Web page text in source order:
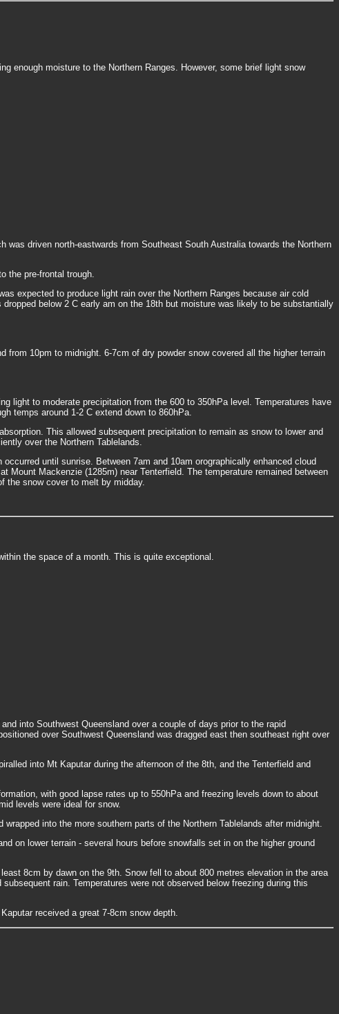
enough moisture to the Northern Ranges. However, some brief light snow
driven north-eastwards from Southeast South Australia towards the Northern
the pre-frontal trough.
expected to produce light rain over the Northern Ranges because air cold
below 2 C early am on the 18th but moisture was likely to be substantially
10pm to midnight. 6-7cm of dry powder snow covered all the higher terrain
light to moderate precipitation from the 600 to 350hPa level. Temperatures have
temps around 1-2 C extend down to 860hPa.
This allowed subsequent precipitation to remain as snow to lower and
over the Northern Tablelands.
until sunrise. Between 7am and 10am orographically enhanced cloud
Mount Mackenzie (1285m) near Tenterfield. The temperature remained between
the snow cover to melt by midday.
the space of a month. This is quite exceptional.
into Southwest Queensland over a couple of days prior to the rapid
over Southwest Queensland was dragged east then southeast right over
into Mt Kaputar during the afternoon of the 8th, and the Tenterfield and
with good lapse rates up to 550hPa and freezing levels down to about
levels were ideal for snow.
into the more southern parts of the Northern Tablelands after midnight.
on lower terrain - several hours before snowfalls set in on the higher ground
8cm by dawn on the 9th. Snow fell to about 800 metres elevation in the area
rain. Temperatures were not observed below freezing during this
received a great 7-8cm snow depth.